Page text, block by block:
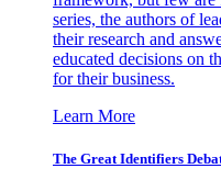
series, the authors of
their research and
educated decisions on
for their business.
Learn More
The Great Identifiers